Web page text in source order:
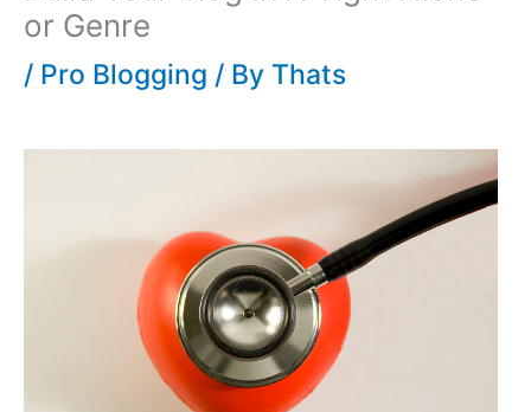
or Genre
/ Pro Blogging / By Thats